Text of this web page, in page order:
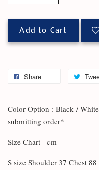
Add to Cart
Share
Color Option : Black /
submitting order*
Size Chart - cm
S size Shoulder 37 Chest